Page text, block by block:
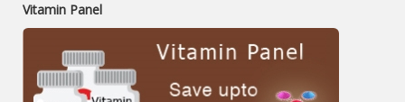
Vitamin Panel